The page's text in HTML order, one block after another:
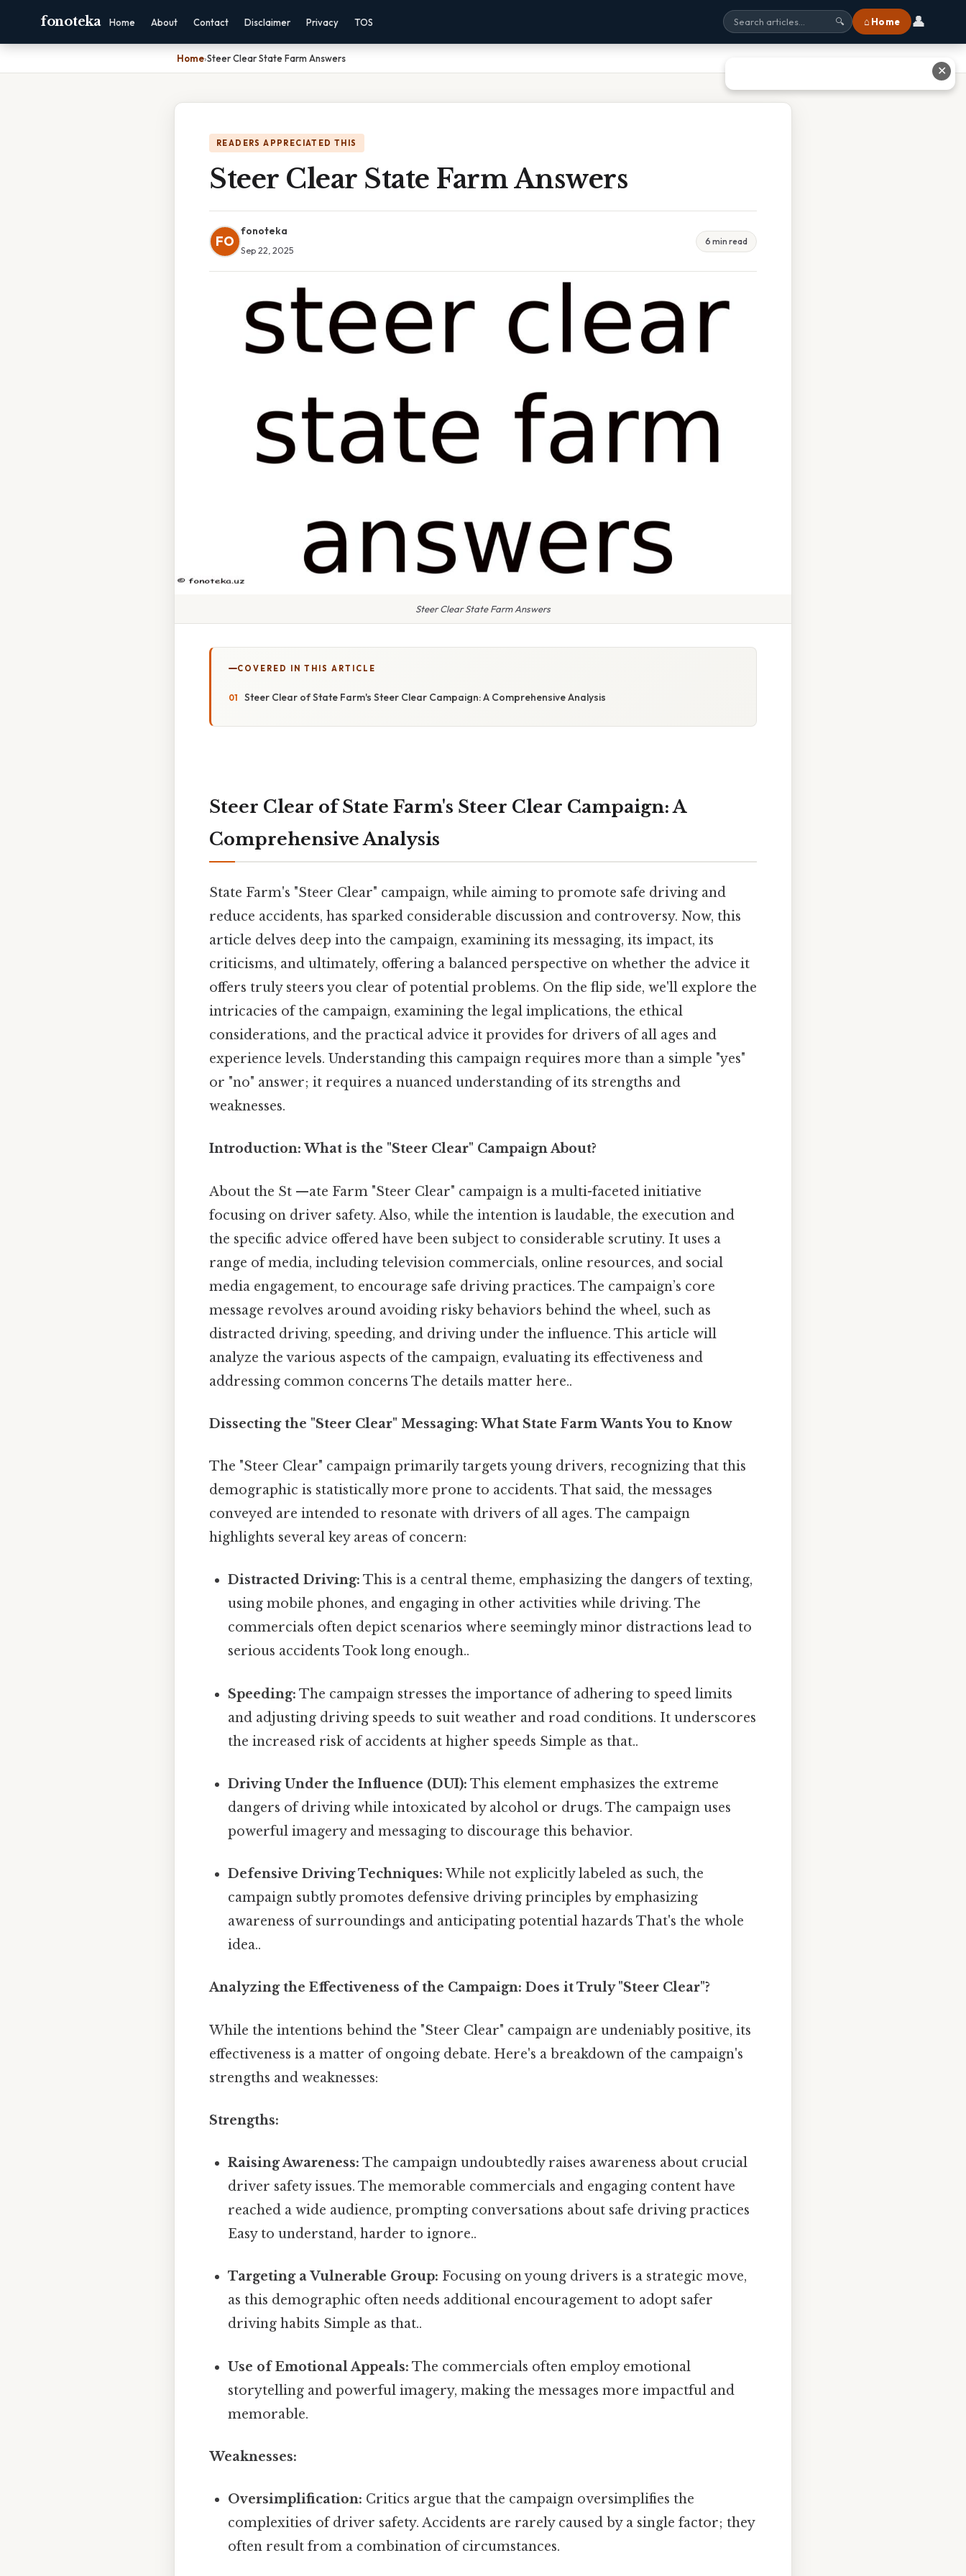
fonoteka Home About Contact Disclaimer Privacy TOS 🔍 ⌂ Home 👤
Home›Steer Clear State Farm Answers
READERS APPRECIATED THIS
Steer Clear State Farm Answers
FO
fonoteka
Sep 22, 2025
6 min read
Steer Clear State Farm Answers
COVERED IN THIS ARTICLE
Steer Clear of State Farm's Steer Clear Campaign: A Comprehensive Analysis
Steer Clear of State Farm's Steer Clear Campaign: A
Comprehensive Analysis
State Farm's "Steer Clear" campaign, while aiming to promote safe driving and
reduce accidents, has sparked considerable discussion and controversy. Now, this
article delves deep into the campaign, examining its messaging, its impact, its
criticisms, and ultimately, offering a balanced perspective on whether the advice it
offers truly steers you clear of potential problems. On the flip side, we'll explore the
intricacies of the campaign, examining the legal implications, the ethical
considerations, and the practical advice it provides for drivers of all ages and
experience levels. Understanding this campaign requires more than a simple "yes"
or "no" answer; it requires a nuanced understanding of its strengths and
weaknesses.
Introduction: What is the "Steer Clear" Campaign About?
About the St —ate Farm "Steer Clear" campaign is a multi-faceted initiative
focusing on driver safety. Also, while the intention is laudable, the execution and
the specific advice offered have been subject to considerable scrutiny. It uses a
range of media, including television commercials, online resources, and social
media engagement, to encourage safe driving practices. The campaign’s core
message revolves around avoiding risky behaviors behind the wheel, such as
distracted driving, speeding, and driving under the influence. This article will
analyze the various aspects of the campaign, evaluating its effectiveness and
addressing common concerns The details matter here..
Dissecting the "Steer Clear" Messaging: What State Farm Wants You to Know
The "Steer Clear" campaign primarily targets young drivers, recognizing that this
demographic is statistically more prone to accidents. That said, the messages
conveyed are intended to resonate with drivers of all ages. The campaign
highlights several key areas of concern:
Distracted Driving: This is a central theme, emphasizing the dangers of texting,
using mobile phones, and engaging in other activities while driving. The
commercials often depict scenarios where seemingly minor distractions lead to
serious accidents Took long enough..
Speeding: The campaign stresses the importance of adhering to speed limits
and adjusting driving speeds to suit weather and road conditions. It underscores
the increased risk of accidents at higher speeds Simple as that..
Driving Under the Influence (DUI): This element emphasizes the extreme
dangers of driving while intoxicated by alcohol or drugs. The campaign uses
powerful imagery and messaging to discourage this behavior.
Defensive Driving Techniques: While not explicitly labeled as such, the
campaign subtly promotes defensive driving principles by emphasizing
awareness of surroundings and anticipating potential hazards That's the whole
idea..
Analyzing the Effectiveness of the Campaign: Does it Truly "Steer Clear"?
While the intentions behind the "Steer Clear" campaign are undeniably positive, its
effectiveness is a matter of ongoing debate. Here's a breakdown of the campaign's
strengths and weaknesses:
Strengths:
Raising Awareness: The campaign undoubtedly raises awareness about crucial
driver safety issues. The memorable commercials and engaging content have
reached a wide audience, prompting conversations about safe driving practices
Easy to understand, harder to ignore..
Targeting a Vulnerable Group: Focusing on young drivers is a strategic move,
as this demographic often needs additional encouragement to adopt safer
driving habits Simple as that..
Use of Emotional Appeals: The commercials often employ emotional
storytelling and powerful imagery, making the messages more impactful and
memorable.
Weaknesses:
Oversimplification: Critics argue that the campaign oversimplifies the
complexities of driver safety. Accidents are rarely caused by a single factor; they
often result from a combination of circumstances.
✕